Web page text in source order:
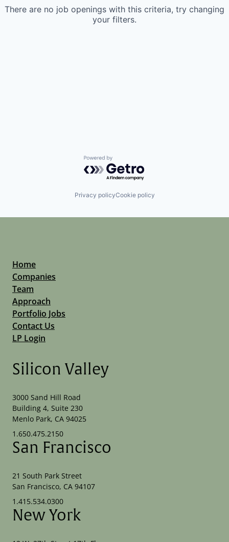
There are no job openings with this criteria, try changing
your filters.
Powered by Getro.com
Privacy policyCookie policy
Home
Companies
Team
Approach
Portfolio Jobs
Contact Us
LP Login
Silicon Valley
3000 Sand Hill Road
Building 4, Suite 230
Menlo Park, CA 94025
1.650.475.2150
San Francisco
21 South Park Street
San Francisco, CA 94107
1.415.534.0300
New York